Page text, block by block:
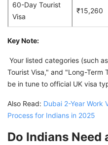
60-Day Tourist
Visa
₹15,260
Key Note:
Your listed categories (such
Tourist Visa," and "Long-Term
be in tune to official UK visa
Also Read: Dubai 2-Year Work
Process for Indians in 2025
Do Indians Need